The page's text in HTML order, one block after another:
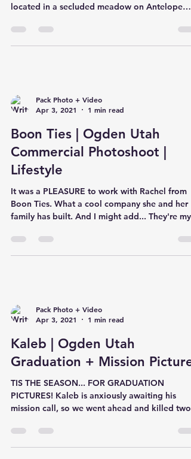
located in a secluded meadow on Antelope
Pack Photo + Video
Apr 3, 2021
1 min read
Boon Ties | Ogden Utah
Commercial Photoshoot |
Lifestyle
It was a PLEASURE to work with Rachel from
Boon Ties. What a cool company she and her
family has built. And I might add... They're my
Pack Photo + Video
Apr 3, 2021
1 min read
Kaleb | Ogden Utah
Graduation + Mission Pictures
TIS THE SEASON... FOR GRADUATION
PICTURES! Kaleb is anxiously awaiting his
mission call, so we went ahead and killed two